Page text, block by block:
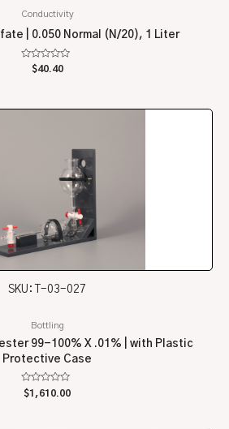
Conductivity
| 0.050 Normal (N/20), 1 Liter
Rated
$40.40
SKU: T-03-027
Bottling
99-100% X .01% | with Plastic
Protective Case
Rated
0
$1,610.00